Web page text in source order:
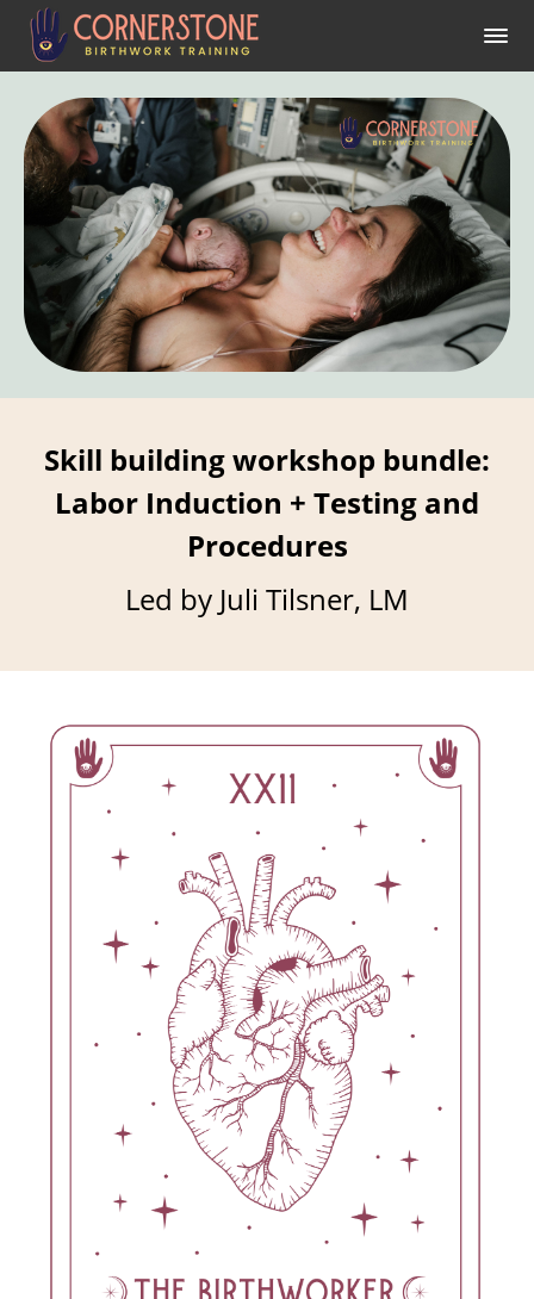
Skill building workshop bundle:
Labor Induction + Testing and
Procedures
Led by Juli Tilsner, LM